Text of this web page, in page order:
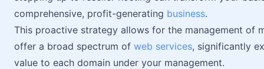
comprehensive, profit-generating business.
This proactive strategy allows for the management of
offer a broad spectrum of web services, significantly
value to each domain under your management.